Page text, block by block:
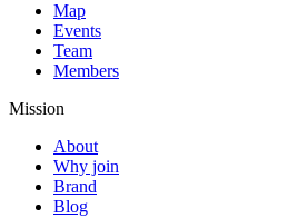
Map
Events
Team
Members
Mission
About
Why join
Brand
Blog